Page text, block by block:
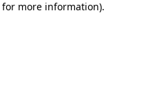
more information).